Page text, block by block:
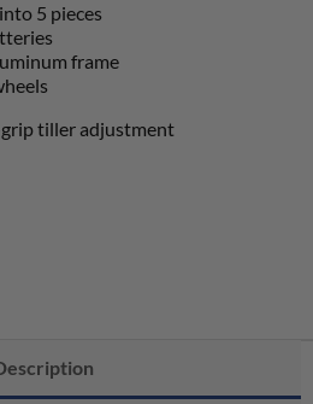
5 pieces
frame
tiller adjustment